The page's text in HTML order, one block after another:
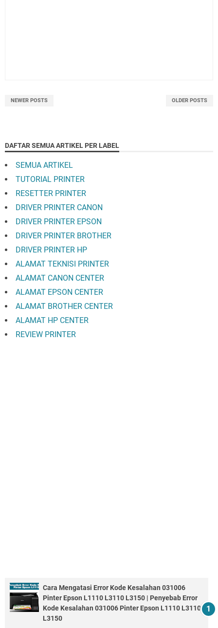
NEWER POSTS OLDER POSTS
DAFTAR SEMUA ARTIKEL PER LABEL
SEMUA ARTIKEL
TUTORIAL PRINTER
RESETTER PRINTER
DRIVER PRINTER CANON
DRIVER PRINTER EPSON
DRIVER PRINTER BROTHER
DRIVER PRINTER HP
ALAMAT TEKNISI PRINTER
ALAMAT CANON CENTER
ALAMAT EPSON CENTER
ALAMAT BROTHER CENTER
ALAMAT HP CENTER
REVIEW PRINTER
Cara Mengatasi Error Kode Kesalahan 031006
Pinter Epson L1110 L3110 L3150 | Penyebab Error
Kode Kesalahan 031006 Pinter Epson L1110 L3110
L3150